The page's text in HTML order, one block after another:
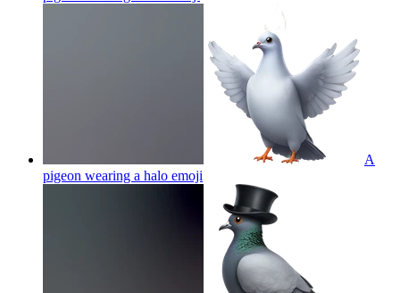
A
pigeon wearing a halo emoji